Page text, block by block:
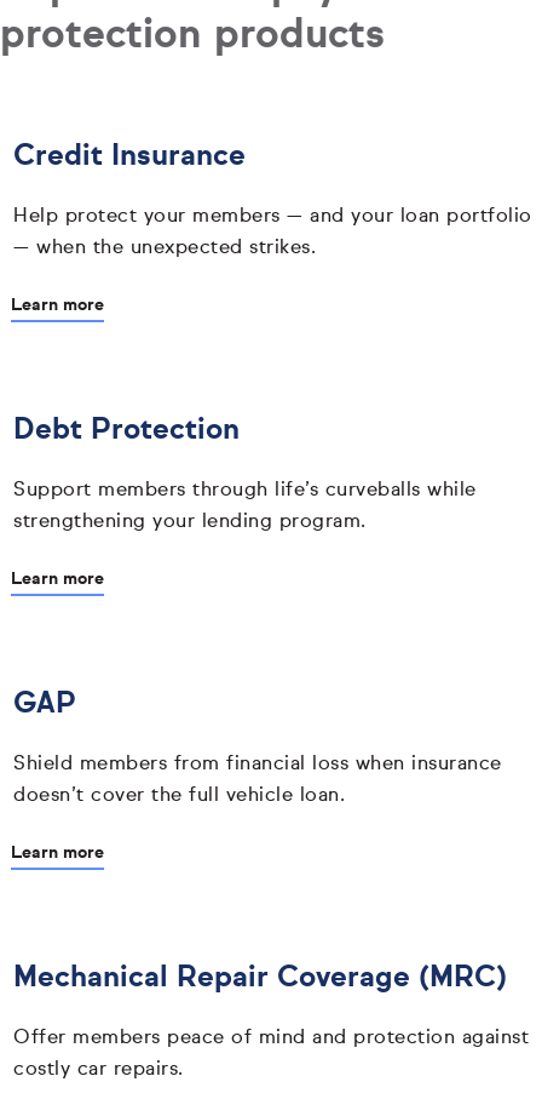
protection products
Credit Insurance
Help protect your members — and your loan portfolio
— when the unexpected strikes.
Learn more
Debt Protection
Support members through life’s curveballs while
strengthening your lending program.
Learn more
GAP
Shield members from financial loss when insurance
doesn’t cover the full vehicle loan.
Learn more
Mechanical Repair Coverage (MRC)
Offer members peace of mind and protection against
costly car repairs.